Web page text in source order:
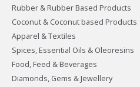
Rubber & Rubber Based Products
Coconut & Coconut based Products
Apparel & Textiles
Spices, Essential Oils & Oleoresins
Food, Feed & Beverages
Diamonds, Gems & Jewellery